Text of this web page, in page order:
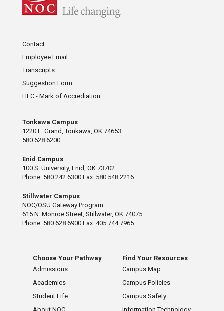
Contact
Employee Email
Transcripts
Suggestion Form
HLC - Mark of Accrediation
Tonkawa Campus
1220 E. Grand, Tonkawa, OK 74653
580.628.6200
Enid Campus
100 S. University, Enid, OK 73702
Phone: 580.242.6300 Fax: 580.548.2216
Stillwater Campus
NOC/OSU Gateway Program
615 N. Monroe Street, Stillwater, OK 74075
Phone: 580.628.6900 Fax: 405.744.7965
Choose Your Pathway
Admissions
Academics
Student Life
Find Your Resources
Campus Map
Campus Policies
Campus Safety